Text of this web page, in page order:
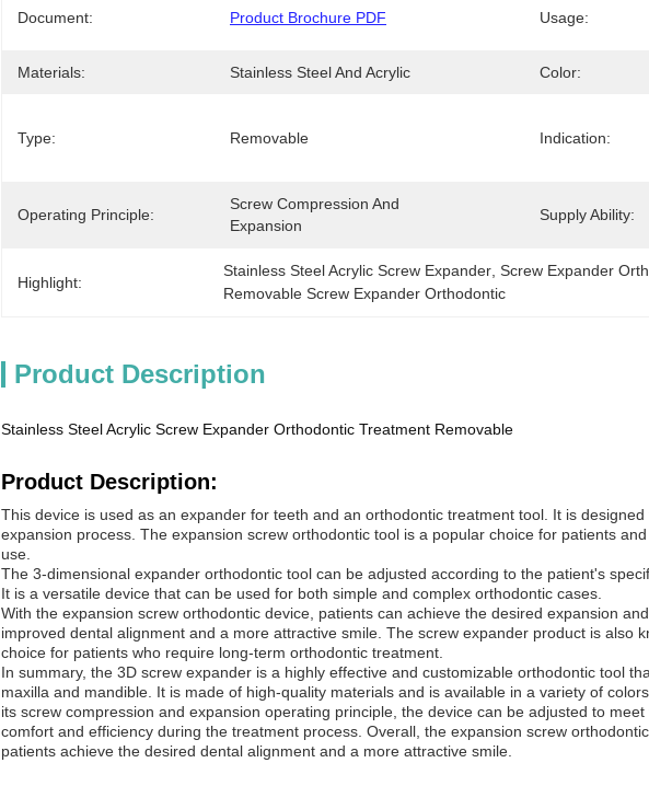
Document: Product Brochure PDF Usage:
Materials: Stainless Steel And Acrylic Color:
Type: Removable Indication:
Operating Principle:
Screw Compression And
Expansion
Supply Ability:
Highlight:
Stainless Steel Acrylic Screw Expander , Screw Expander
Removable Screw Expander Orthodontic
Product Description
Stainless Steel Acrylic Screw Expander Orthodontic Treatment Removable
Product Description:
This device is used as an expander for teeth and an orthodontic treatment tool. It is
expansion process. The expansion screw orthodontic tool is a popular choice for patients
use.
The 3-dimensional expander orthodontic tool can be adjusted according to the patient's
It is a versatile device that can be used for both simple and complex orthodontic cases.
With the expansion screw orthodontic device, patients can achieve the desired expansion
improved dental alignment and a more attractive smile. The screw expander product is also
choice for patients who require long-term orthodontic treatment.
In summary, the 3D screw expander is a highly effective and customizable orthodontic tool
maxilla and mandible. It is made of high-quality materials and is available in a variety of
its screw compression and expansion operating principle, the device can be adjusted to
comfort and efficiency during the treatment process. Overall, the expansion screw
patients achieve the desired dental alignment and a more attractive smile.